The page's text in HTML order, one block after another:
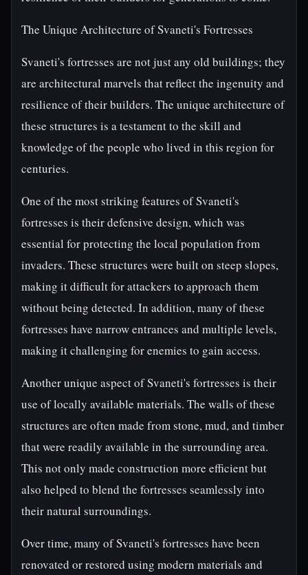
The Unique Architecture of Svaneti's Fortresses
Svaneti's fortresses are not just any old buildings; they
are architectural marvels that reflect the ingenuity and
resilience of their builders. The unique architecture of
these structures is a testament to the skill and
knowledge of the people who lived in this region for
centuries.
One of the most striking features of Svaneti's
fortresses is their defensive design, which was
essential for protecting the local population from
invaders. These structures were built on steep slopes,
making it difficult for attackers to approach them
without being detected. In addition, many of these
fortresses have narrow entrances and multiple levels,
making it challenging for enemies to gain access.
Another unique aspect of Svaneti's fortresses is their
use of locally available materials. The walls of these
structures are often made from stone, mud, and timber
that were readily available in the surrounding area.
This not only made construction more efficient but
also helped to blend the fortresses seamlessly into
their natural surroundings.
Over time, many of Svaneti's fortresses have been
renovated or restored using modern materials and